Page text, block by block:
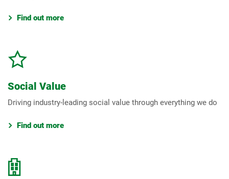
Find out more
Social Value
Driving industry-leading social value through everything we do
Find out more